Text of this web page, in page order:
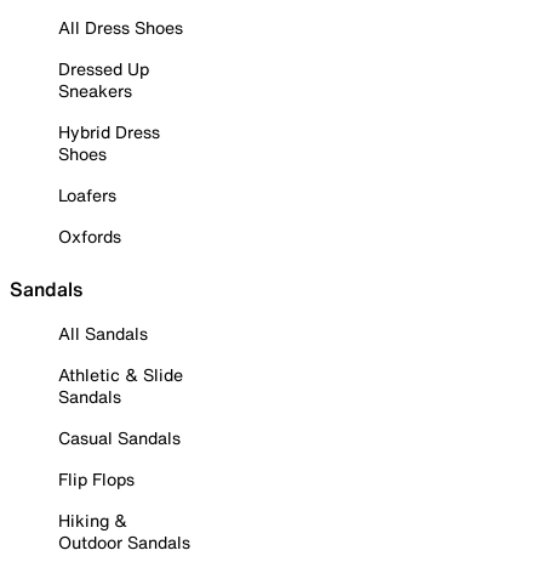
All Dress Shoes
Dressed Up
Sneakers
Hybrid Dress
Shoes
Loafers
Oxfords
Sandals
All Sandals
Athletic & Slide
Sandals
Casual Sandals
Flip Flops
Hiking &
Outdoor Sandals